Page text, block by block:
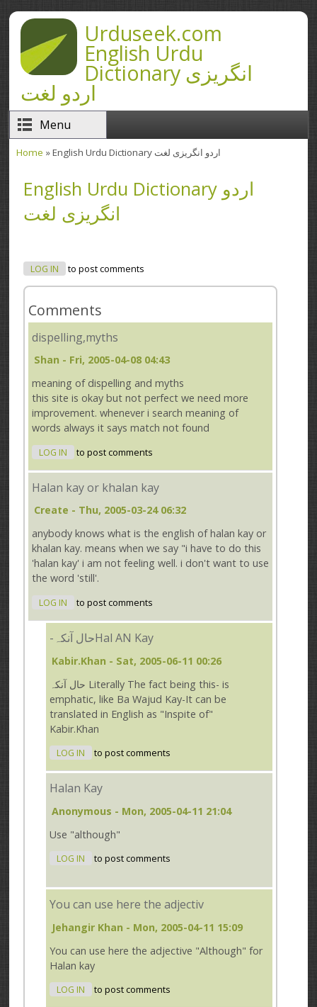
Skip to main contentUrduseek.com
English Urdu
Dictionary انگریزی
اردو لغت
Menu
Home » English Urdu Dictionary اردو انگریزی لغت
English Urdu Dictionary اردو
انگریزی لغت
LOG IN to post comments
Comments
dispelling,myths
Shan - Fri, 2005-04-08 04:43
meaning of dispelling and myths
this site is okay but not perfect we need more
improvement. whenever i search meaning of
words always it says match not found
LOG IN to post comments
Halan kay or khalan kay
Create - Thu, 2005-03-24 06:32
anybody knows what is the english of halan kay or
khalan kay. means when we say "i have to do this
'halan kay' i am not feeling well. i don't want to use
the word 'still'.
LOG IN to post comments
-حال آنکہHal AN Kay
Kabir.Khan - Sat, 2005-06-11 00:26
حال آنکہ Literally The fact being this- is
emphatic, like Ba Wajud Kay-It can be
translated in English as "Inspite of"
Kabir.Khan
LOG IN to post comments
Halan Kay
Anonymous - Mon, 2005-04-11 21:04
Use "although"
LOG IN to post comments
You can use here the adjectiv
Jehangir Khan - Mon, 2005-04-11 15:09
You can use here the adjective "Although" for
Halan kay
LOG IN to post comments